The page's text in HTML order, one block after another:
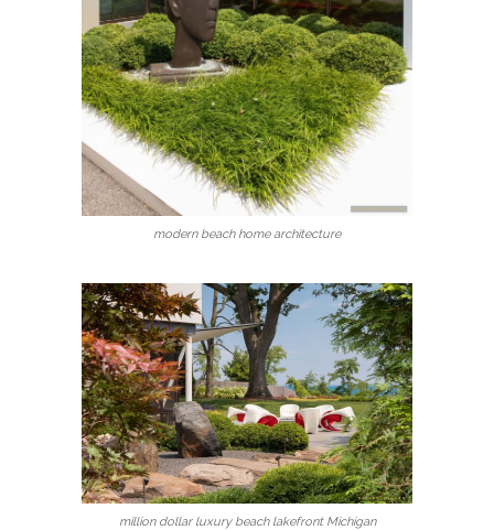
modern beach home architecture
million dollar luxury beach lakefront Michigan